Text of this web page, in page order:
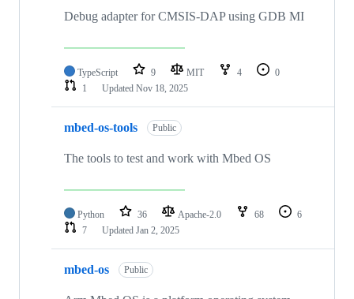
Debug adapter for CMSIS-DAP using GDB MI
TypeScript 9 MIT 4
0
1
Updated Nov 18, 2025
mbed-os-tools Public
The tools to test and work with Mbed OS
Python 36 Apache-2.0 68
6
7
Updated Jan 2, 2025
mbed-os Public